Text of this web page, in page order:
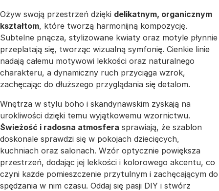
Ożyw swoją przestrzeń dzięki delikatnym, organicznym
kształtom, które tworzą harmonijną kompozycję.
Subtelne pnącza, stylizowane kwiaty oraz motyle płynnie
przeplatają się, tworząc wizualną symfonię. Cienkie linie
nadają całemu motywowi lekkości oraz naturalnego
charakteru, a dynamiczny ruch przyciąga wzrok,
zachęcając do dłuższego przyglądania się detalom.
Wnętrza w stylu boho i skandynawskim zyskają na
urokliwości dzięki temu wyjątkowemu wzornictwu.
Świeżość i radosna atmosfera sprawiają, że szablon
doskonale sprawdzi się w pokojach dziecięcych,
kuchniach oraz salonach. Wzór optycznie powiększa
przestrzeń, dodając jej lekkości i kolorowego akcentu, co
czyni każde pomieszczenie przytulnym i zachęcającym do
spędzania w nim czasu. Oddaj się pasji DIY i stwórz